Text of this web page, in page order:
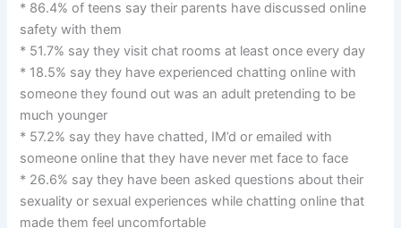
* 86.4% of teens say their parents have discussed online
safety with them
* 51.7% say they visit chat rooms at least once every day
* 18.5% say they have experienced chatting online with
someone they found out was an adult pretending to be
much younger
* 57.2% say they have chatted, IM’d or emailed with
someone online that they have never met face to face
* 26.6% say they have been asked questions about their
sexuality or sexual experiences while chatting online that
made them feel uncomfortable